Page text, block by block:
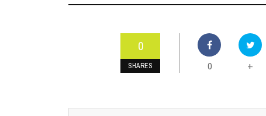
0
SHARES 0 +